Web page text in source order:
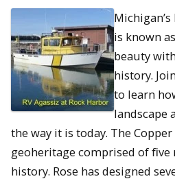
is known
beauty
history.
to learn
landscape
the way it is today. The
geoheritage comprised of ﬁve
history. Rose has designed